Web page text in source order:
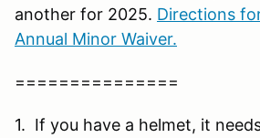
another for 2025. Directions
Annual Minor Waiver.
===============
1. If you have a helmet, it